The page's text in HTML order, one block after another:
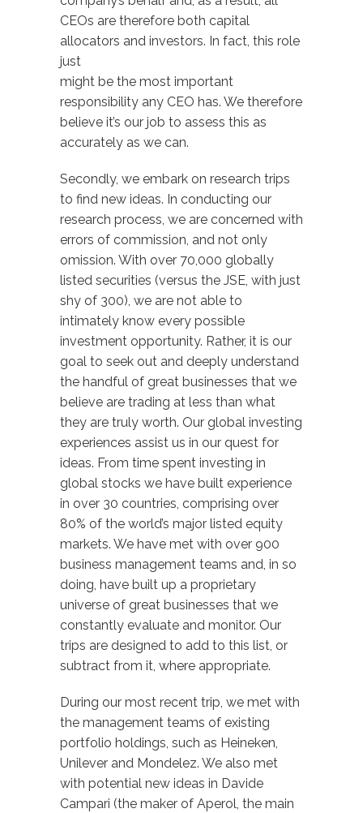
CEOs are therefore both capital
allocators and investors. In fact, this role
just
might be the most important
responsibility any CEO has. We therefore
believe it’s our job to assess this as
accurately as we can.
Secondly, we embark on research trips
to find new ideas. In conducting our
research process, we are concerned with
errors of commission, and not only
omission. With over 70,000 globally
listed securities (versus the JSE, with just
shy of 300), we are not able to
intimately know every possible
investment opportunity. Rather, it is our
goal to seek out and deeply understand
the handful of great businesses that we
believe are trading at less than what
they are truly worth. Our global investing
experiences assist us in our quest for
ideas. From time spent investing in
global stocks we have built experience
in over 30 countries, comprising over
80% of the world’s major listed equity
markets. We have met with over 900
business management teams and, in so
doing, have built up a proprietary
universe of great businesses that we
constantly evaluate and monitor. Our
trips are designed to add to this list, or
subtract from it, where appropriate.
During our most recent trip, we met with
the management teams of existing
portfolio holdings, such as Heineken,
Unilever and Mondelez. We also met
with potential new ideas in Davide
Campari (the maker of Aperol, the main